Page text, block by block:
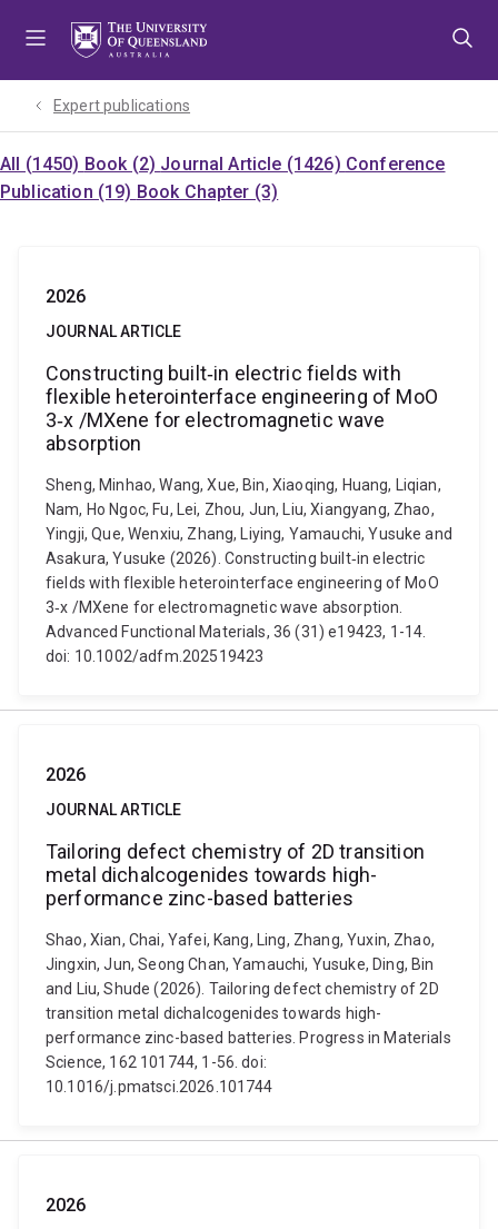
Expert publications
All (1450) Book (2) Journal Article (1426) Conference
Publication (19) Book Chapter (3)
2026
JOURNAL ARTICLE
Constructing built‑in electric fields with
flexible heterointerface engineering of MoO
3‐x /MXene for electromagnetic wave
absorption
Sheng, Minhao, Wang, Xue, Bin, Xiaoqing, Huang, Liqian,
Nam, Ho Ngoc, Fu, Lei, Zhou, Jun, Liu, Xiangyang, Zhao,
Yingji, Que, Wenxiu, Zhang, Liying, Yamauchi, Yusuke and
Asakura, Yusuke (2026). Constructing built‑in electric
fields with flexible heterointerface engineering of MoO
3‐x /MXene for electromagnetic wave absorption.
Advanced Functional Materials, 36 (31) e19423, 1-14.
doi: 10.1002/adfm.202519423
2026
JOURNAL ARTICLE
Tailoring defect chemistry of 2D transition
metal dichalcogenides towards high-
performance zinc-based batteries
Shao, Xian, Chai, Yafei, Kang, Ling, Zhang, Yuxin, Zhao,
Jingxin, Jun, Seong Chan, Yamauchi, Yusuke, Ding, Bin
and Liu, Shude (2026). Tailoring defect chemistry of 2D
transition metal dichalcogenides towards high-
performance zinc-based batteries. Progress in Materials
Science, 162 101744, 1-56. doi:
10.1016/j.pmatsci.2026.101744
2026